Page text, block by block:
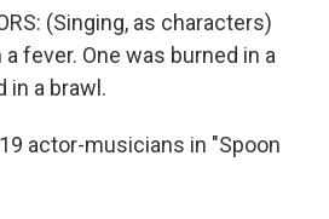
(Singing, as characters)
fever. One was burned in a
in a brawl.
actor-musicians in "Spoon